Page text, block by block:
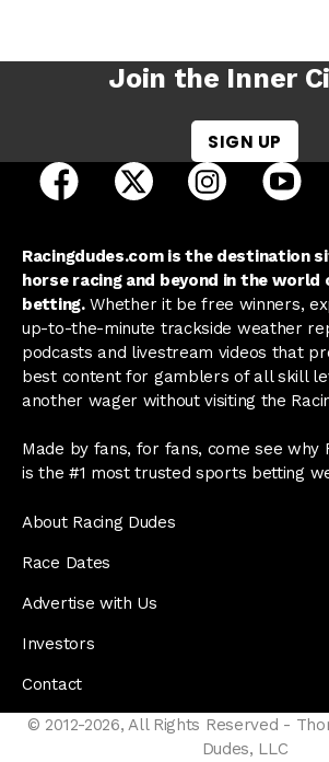
Join the Inner
SIGN UP
open Racing Dudes on
open Racing Dudes
open
Racingdudes.com is the destination
horse racing and beyond in the
betting.Whether it be free winners,
up-to-the-minute trackside weather
podcasts and livestream videos that
best content for gamblers of all skill
another wager without visiting the
Made by fans, for fans, come see why
is the #1 most trusted sports betting
About Racing Dudes
Race Dates
Advertise with Us
Investors
Contact
© 2012-2026, All Rights Reserved -
Dudes, LLC